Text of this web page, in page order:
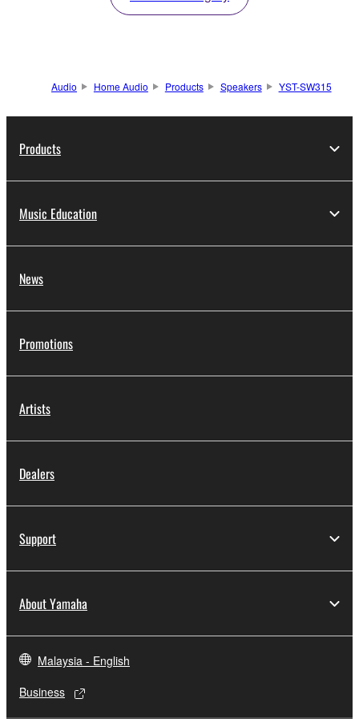
Audio Home Audio Products Speakers YST-SW315
Products
Music Education
News
Promotions
Artists
Dealers
Support
About Yamaha
Malaysia - English
Business